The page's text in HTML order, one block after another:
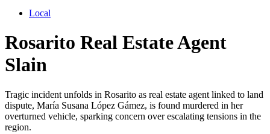
Local
Rosarito Real Estate Agent
Slain
Tragic incident unfolds in Rosarito as real estate agent linked to land
dispute, María Susana López Gámez, is found murdered in her
overturned vehicle, sparking concern over escalating tensions in the
region.